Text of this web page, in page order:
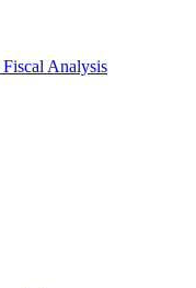
Fiscal Analysis